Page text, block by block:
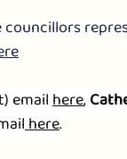
email here,
here.